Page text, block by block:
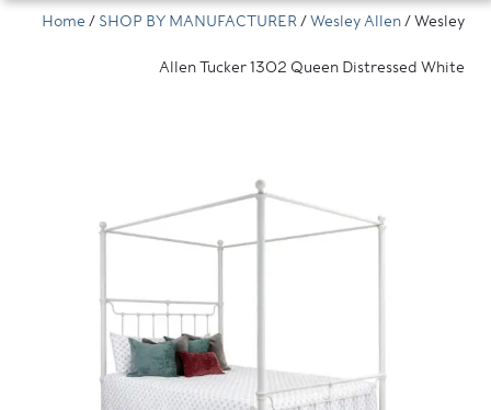
Home / SHOP BY MANUFACTURER/Wesley Allen/ Wesley
Allen Tucker 1302 Queen Distressed White